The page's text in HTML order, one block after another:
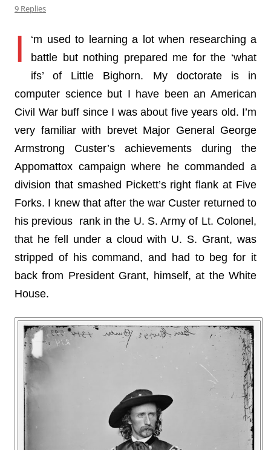
9 Replies
I
‘m used to learning a lot when researching a
battle but nothing prepared me for the ‘what
ifs’ of Little Bighorn. My doctorate is in
computer science but I have been an American
Civil War buff since I was about five years old. I’m
very familiar with brevet Major General George
Armstrong Custer’s achievements during the
Appomattox campaign where he commanded a
division that smashed Pickett’s right flank at Five
Forks. I knew that after the war Custer returned to
his previous rank in the U. S. Army of Lt. Colonel,
that he fell under a cloud with U. S. Grant, was
stripped of his command, and had to beg for it
back from President Grant, himself, at the White
House.